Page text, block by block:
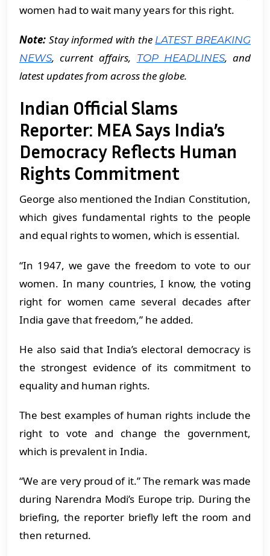
women had to wait many years for this right.
Note: Stay informed with the LATEST BREAKING
NEWS, current affairs, TOP HEADLINES, and
latest updates from across the globe.
Indian Official Slams
Reporter: MEA Says India’s
Democracy Reflects Human
Rights Commitment
George also mentioned the Indian Constitution,
which gives fundamental rights to the people
and equal rights to women, which is essential.
“In 1947, we gave the freedom to vote to our
women. In many countries, I know, the voting
right for women came several decades after
India gave that freedom,” he added.
He also said that India’s electoral democracy is
the strongest evidence of its commitment to
equality and human rights.
The best examples of human rights include the
right to vote and change the government,
which is prevalent in India.
“We are very proud of it.” The remark was made
during Narendra Modi’s Europe trip. During the
briefing, the reporter briefly left the room and
then returned.